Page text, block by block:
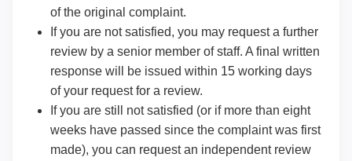
of the original complaint.
If you are not satisfied, you may request a further
review by a senior member of staff. A final written
response will be issued within 15 working days
of your request for a review.
If you are still not satisfied (or if more than eight
weeks have passed since the complaint was first
made), you can request an independent review